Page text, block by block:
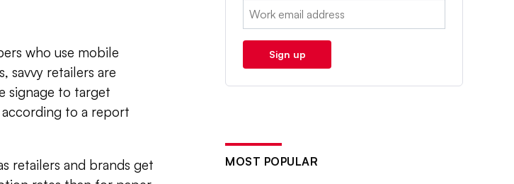
who use mobile
savvy retailers are
signage to target
to a report
retailers and brands get
Email:
Sign up
MOST POPULAR